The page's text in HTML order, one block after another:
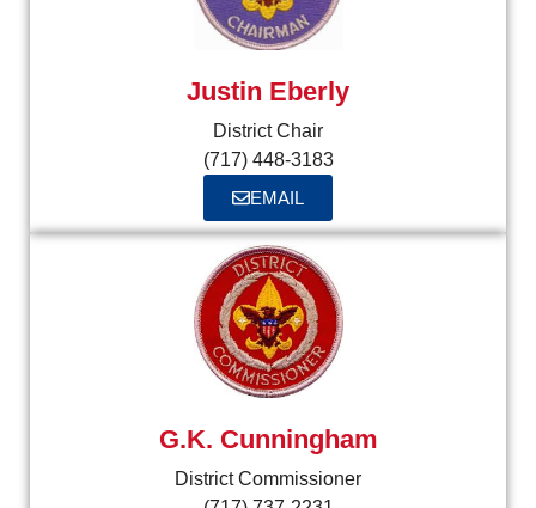
Justin Eberly
District Chair
(717) 448-3183
EMAIL
G.K. Cunningham
District Commissioner